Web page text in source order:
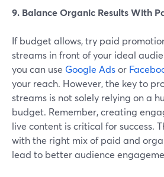
9. Balance Organic Results With
If budget allows, try paid
streams in front of your ideal
you can use Google Adsor
your reach. However, the key to
streams is not solely relying on a
budget. Remember, creating
live content is critical for success.
with the right mix of paid and
lead to better audience